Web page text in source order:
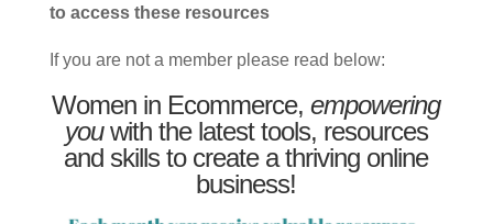
to access these resources
If you are not a member please read below:
Women in Ecommerce,empowering
youwith the latest tools, resources
and skills to create a thriving online
business!